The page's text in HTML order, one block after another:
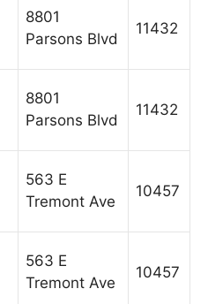
8801
Parsons Blvd
11432
8801
Parsons Blvd
11432
563 E
Tremont Ave
10457
563 E
Tremont Ave
10457